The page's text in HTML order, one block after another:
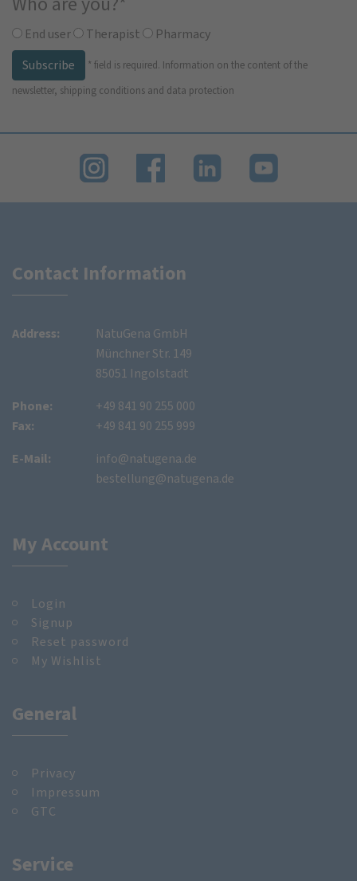
End user Therapist
Pharmacy
Subscribe
* field is required. Information on the content of the
newsletter, shipping conditions and data protection
Contact Information
Address:
NatuGena GmbH
Münchner Str. 149
85051 Ingolstadt
Phone:
Fax:
+49 841 90 255 000
+49 841 90 255 999
E-Mail:
info@natugena.de
bestellung@natugena.de
My Account
Login
Signup
Reset password
My Wishlist
General
Privacy
Impressum
GTC
Service